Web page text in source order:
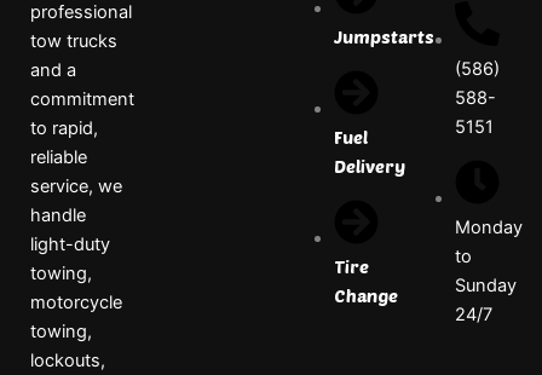
professional
tow trucks
and a
commitment
to rapid,
reliable
service, we
handle
light-duty
towing,
motorcycle
towing,
lockouts,
Jumpstarts
Fuel
Delivery
Tire
Change
(586)
588-
5151
Monday
to
Sunday
24/7